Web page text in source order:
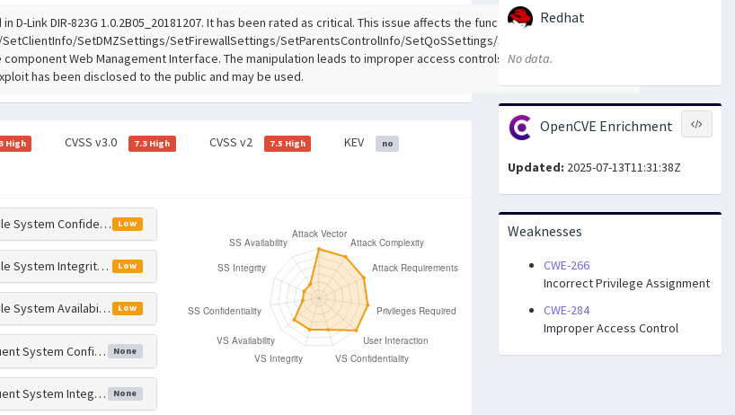
D-Link DIR-823G 1.0.2B05_20181207. It has been rated as critical. This issue affects the function
SetDMZSettings/SetFirewallSettings/SetParentsControlInfo/SetQoSSettings/SetVirtualServerSettings
Web Management Interface. The manipulation leads to improper access controls. The attack may be
has been disclosed to the public and may be used.
High CVSS v3.0 7.3 High CVSS v2 7.5 High KEV no
Vulnerable System Confidentiality Impact Low
Vulnerable System Integrity Impact Low
Vulnerable System Availability Impact Low
Subsequent System Confidentiality Impact None
Subsequent System Integrity Impact None
Redhat
No data.
OpenCVE Enrichment
Updated: 2025-07-13T11:31:38Z
Weaknesses
CWE-266
Incorrect Privilege Assignment
CWE-284
Improper Access Control